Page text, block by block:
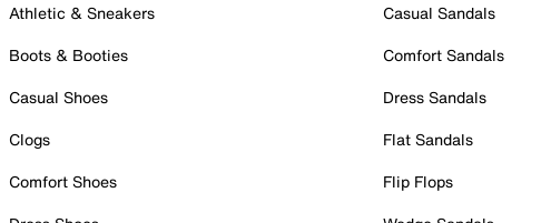
Athletic & Sneakers
Boots & Booties
Casual Shoes
Clogs
Comfort Shoes
Casual Sandals
Comfort Sandals
Dress Sandals
Flat Sandals
Flip Flops